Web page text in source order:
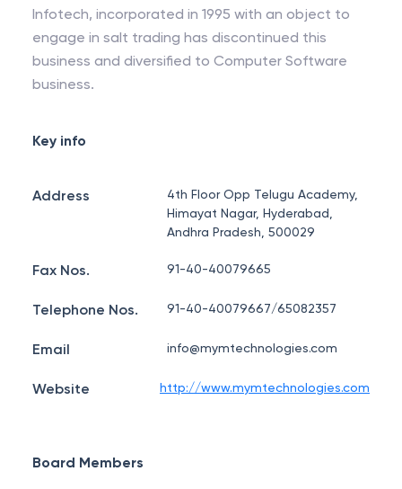
Infotech, incorporated in 1995 with an object to
engage in salt trading has discontinued this
business and diversified to Computer Software
business.
Key info
Address
4th Floor Opp Telugu Academy,
Himayat Nagar, Hyderabad,
Andhra Pradesh, 500029
Fax Nos. 91-40-40079665
Telephone Nos. 91-40-40079667/65082357
Email info@mymtechnologies.com
Website http://www.mymtechnologies.com
Board Members